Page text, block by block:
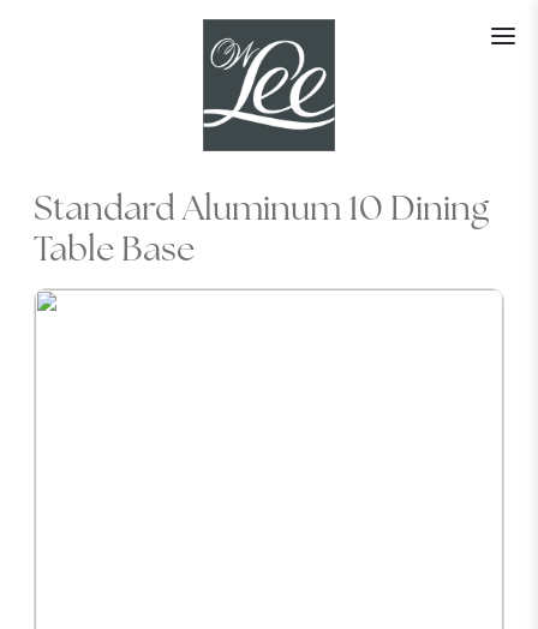
Standard Aluminum 10 Dining
Table Base